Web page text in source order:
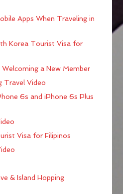
Apps When Traveling in
Korea Tourist Visa for
a New Member
Travel Video
6s and iPhone 6s Plus
Visa for Filipinos
& Island Hopping